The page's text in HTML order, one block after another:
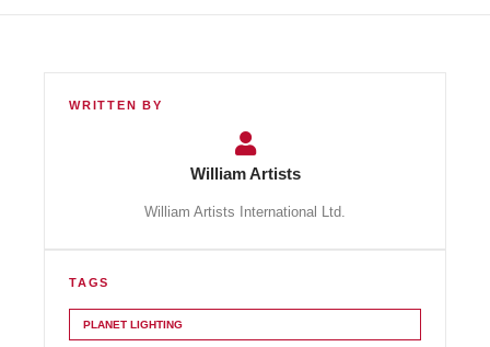
WRITTEN BY
William Artists
William Artists International Ltd.
TAGS
PLANET LIGHTING